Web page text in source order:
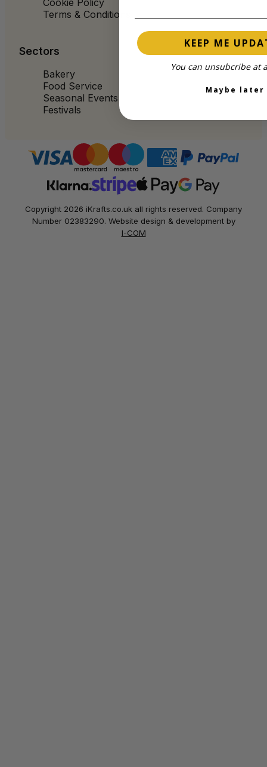
Terms & Conditions
Sectors
Bakery
Food Service
Seasonal Events
Festivals
Copyright 2026 iKrafts.co.uk all rights reserved. Company
Number 02383290. Website design & development by
I-COM
KEEP ME
You can unsubcribe at
Maybe later